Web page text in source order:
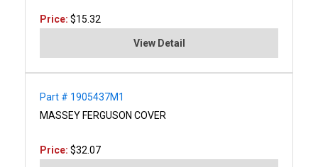
Price: $15.32
View Detail
Part # 1905437M1
MASSEY FERGUSON COVER
Price: $32.07